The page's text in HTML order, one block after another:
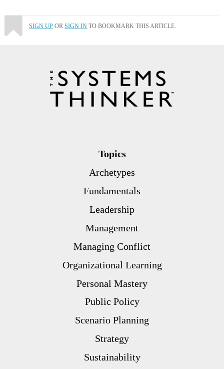
SIGN UP ORSIGN IN TO BOOKMARK THIS ARTICLE.
Topics
Archetypes
Fundamentals
Leadership
Management
Managing Conflict
Organizational Learning
Personal Mastery
Public Policy
Scenario Planning
Strategy
Sustainability